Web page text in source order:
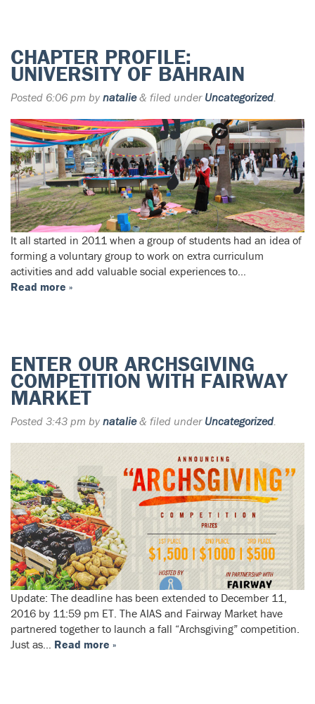
CHAPTER PROFILE:
UNIVERSITY OF BAHRAIN
Posted 6:06 pm by natalie & filed under Uncategorized.
It all started in 2011 when a group of students had an idea of
forming a voluntary group to work on extra curriculum
activities and add valuable social experiences to…
Read more »
ENTER OUR ARCHSGIVING
COMPETITION WITH FAIRWAY
MARKET
Posted 3:43 pm by natalie & filed under Uncategorized
Update: The deadline has been extended to December 11,
2016 by 11:59 pm ET. The AIAS and Fairway Market have
partnered together to launch a fall “Archsgiving” competition.
Just as… Read more »